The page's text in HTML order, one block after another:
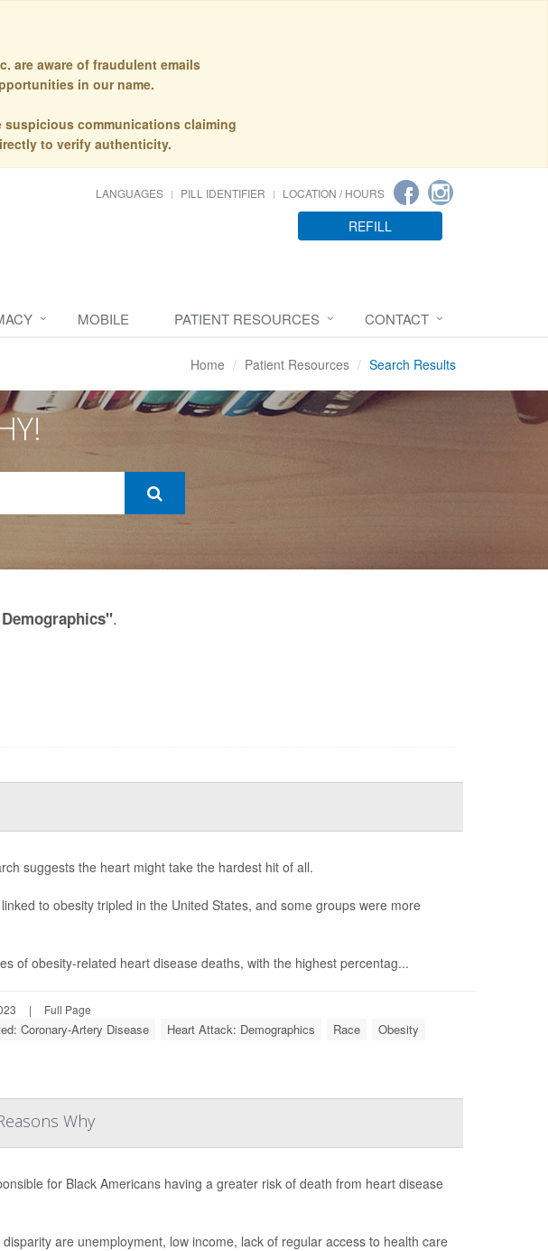
are aware of fraudulent emails
in our name.
suspicious communications claiming
to verify authenticity.
LANGUAGES PILL IDENTIFIER LOCATION / HOURS
REFILL
MOBILE PATIENT RESOURCES CONTACT
Home Patient Resources Search Results
.
suggests the heart might take the hardest hit of all.
to obesity tripled in the United States, and some groups were more
of obesity-related heart disease deaths, with the highest percentag...
| Full Page
Coronary-Artery Disease Heart Attack: Demographics Race Obesity
Why
for Black Americans having a greater risk of death from heart disease
are unemployment, low income, lack of regular access to health care